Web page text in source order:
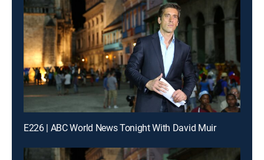
E226 | ABC World News Tonight With David Muir